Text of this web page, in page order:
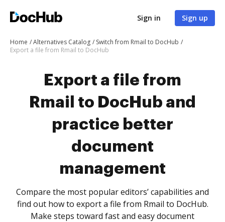
Sign in Sign up
Home Alternatives Catalog
Switch from Rmail to DocHub
Export a file from Rmail to DocHub
Export a file from
Rmail to DocHub and
practice better
document
management
Compare the most popular editors’ capabilities and
find out how to export a file from Rmail to DocHub.
Make steps toward fast and easy document